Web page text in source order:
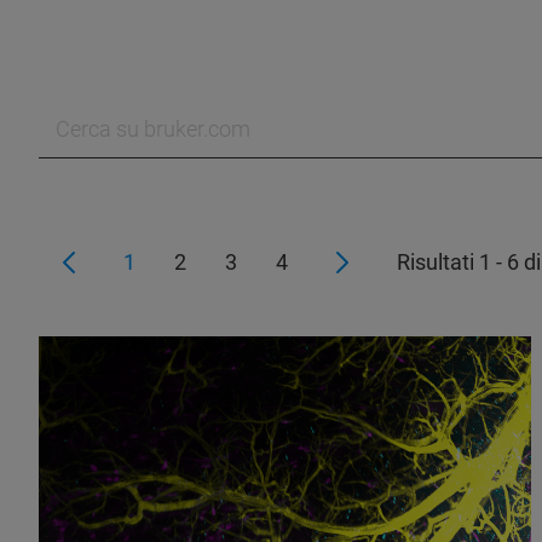
1 2 3 4 Risultati 1 - 6